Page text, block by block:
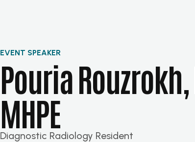
EVENT SPEAKER
Pouria Rouzrokh,
MHPE
Diagnostic Radiology Resident